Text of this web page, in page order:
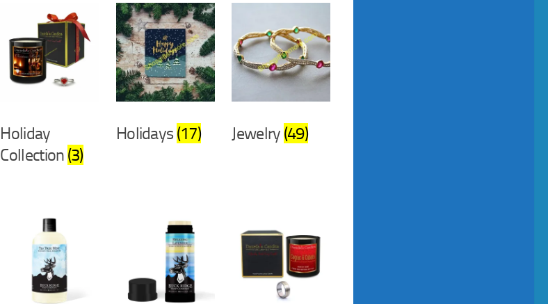
Holiday
Collection (3)
Holidays (17) Jewelry (49)